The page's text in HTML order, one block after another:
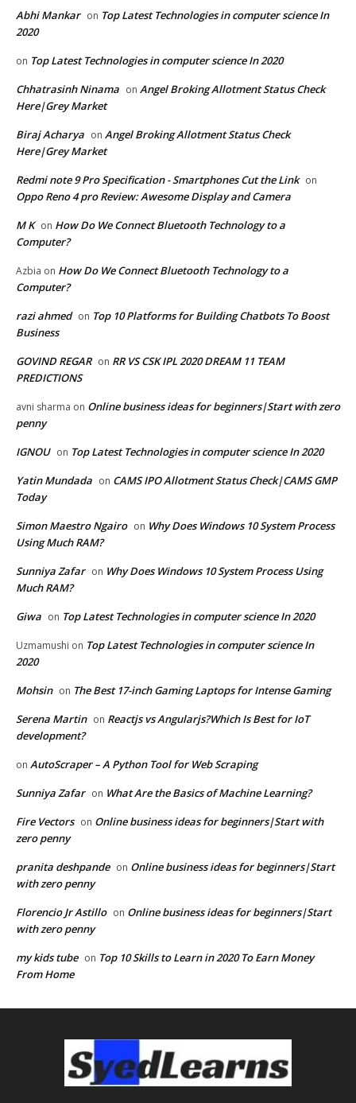
Abhi Mankar on Top Latest Technologies in computer science In
2020
on Top Latest Technologies in computer science In 2020
Chhatrasinh Ninama on Angel Broking Allotment Status Check
Here|Grey Market
Biraj Acharya on Angel Broking Allotment Status Check
Here|Grey Market
Redmi note 9 Pro Specification - Smartphones Cut the Link on
Oppo Reno 4 pro Review: Awesome Display and Camera
M K on How Do We Connect Bluetooth Technology to a
Computer?
Azbia on How Do We Connect Bluetooth Technology to a
Computer?
razi ahmed on Top 10 Platforms for Building Chatbots To Boost
Business
GOVIND REGAR on RR VS CSK IPL 2020 DREAM 11 TEAM
PREDICTIONS
avni sharma on Online business ideas for beginners|Start with zero
penny
IGNOU on Top Latest Technologies in computer science In 2020
Yatin Mundada on CAMS IPO Allotment Status Check|CAMS GMP
Today
Simon Maestro Ngairo on Why Does Windows 10 System Process
Using Much RAM?
Sunniya Zafar on Why Does Windows 10 System Process Using
Much RAM?
Giwa on Top Latest Technologies in computer science In 2020
Uzmamushi on Top Latest Technologies in computer science In
2020
Mohsin on The Best 17-inch Gaming Laptops for Intense Gaming
Serena Martin on Reactjs vs Angularjs?Which Is Best for IoT
development?
on AutoScraper – A Python Tool for Web Scraping
Sunniya Zafar on What Are the Basics of Machine Learning?
Fire Vectors on Online business ideas for beginners|Start with
zero penny
pranita deshpande on Online business ideas for beginners|Start
with zero penny
Florencio Jr Astillo on Online business ideas for beginners|Start
with zero penny
my kids tube on Top 10 Skills to Learn in 2020 To Earn Money
From Home